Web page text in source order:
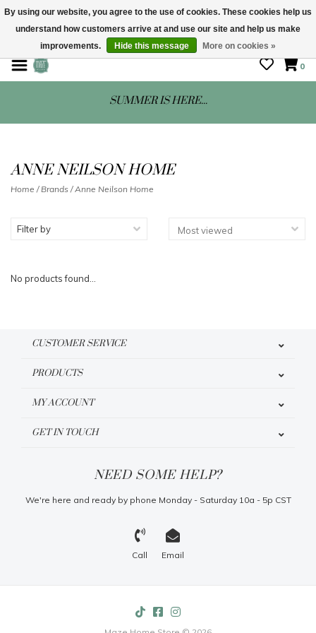
STORE HOURS: Mon-Sat 10 - 5
0
SUMMER IS HERE...
ANNE NEILSON HOME
Home / Brands /Anne Neilson Home
Filter by
No products found...
CUSTOMER SERVICE
PRODUCTS
MY ACCOUNT
GET IN TOUCH
NEED SOME HELP?
We're here and ready by phone Monday - Saturday 10a - 5p CST
Call Email
By using our website, you agree to the use of cookies. These cookies help us
understand how customers arrive at and use our site and help us make
improvements.
Hide this message More on cookies »